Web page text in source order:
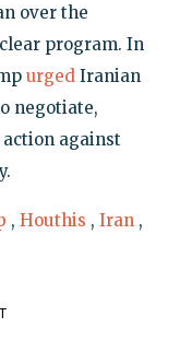
over the
program. In
urgedIranian
negotiate,
against
, Houthis , Iran ,